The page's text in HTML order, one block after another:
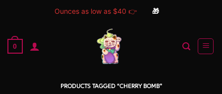
Ounces as low as $40 👉 🎁
content
0
PRODUCTS TAGGED “CHERRY BOMB”